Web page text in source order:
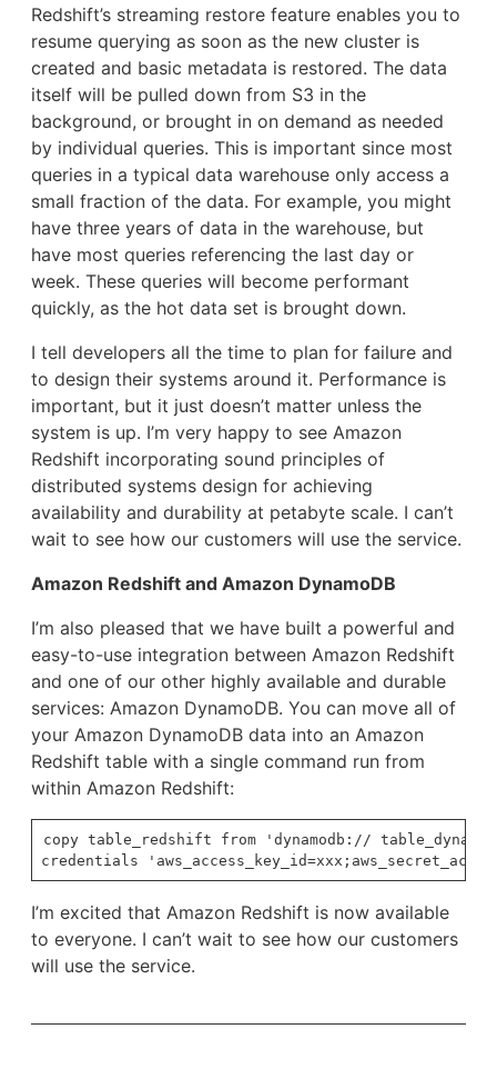
Redshift’s streaming restore feature enables you to
resume querying as soon as the new cluster is
created and basic metadata is restored. The data
itself will be pulled down from S3 in the
background, or brought in on demand as needed
by individual queries. This is important since most
queries in a typical data warehouse only access a
small fraction of the data. For example, you might
have three years of data in the warehouse, but
have most queries referencing the last day or
week. These queries will become performant
quickly, as the hot data set is brought down.
I tell developers all the time to plan for failure and
to design their systems around it. Performance is
important, but it just doesn’t matter unless the
system is up. I’m very happy to see Amazon
Redshift incorporating sound principles of
distributed systems design for achieving
availability and durability at petabyte scale. I can’t
wait to see how our customers will use the service.
Amazon Redshift and Amazon DynamoDB
I’m also pleased that we have built a powerful and
easy-to-use integration between Amazon Redshift
and one of our other highly available and durable
services: Amazon DynamoDB. You can move all of
your Amazon DynamoDB data into an Amazon
Redshift table with a single command run from
within Amazon Redshift:
copy table_redshift from 'dynamodb://
I’m excited that Amazon Redshift is now available
to everyone. I can’t wait to see how our customers
will use the service.